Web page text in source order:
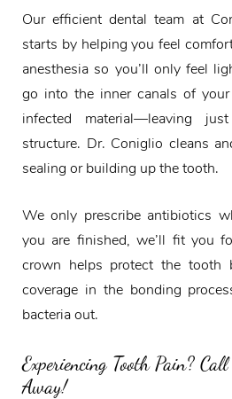
Our efficient dental team at
starts by helping you feel
anesthesia so you’ll only feel
go into the inner canals of
infected material—leaving
structure. Dr. Coniglio cleans
sealing or building up the tooth.
We only prescribe antibiotics
you are finished, we’ll fit you
crown helps protect the tooth
coverage in the bonding
bacteria out.
Experiencing Tooth Pain?
Away!